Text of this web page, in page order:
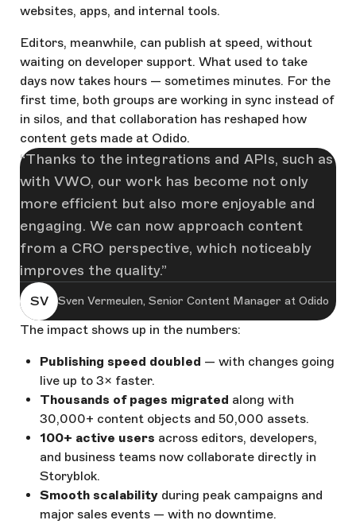
websites, apps, and internal tools.
Editors, meanwhile, can publish at speed, without
waiting on developer support. What used to take
days now takes hours — sometimes minutes. For the
first time, both groups are working in sync instead of
in silos, and that collaboration has reshaped how
content gets made at Odido.
Thanks to the integrations and APIs, such as
with VWO, our work has become not only
more efficient but also more enjoyable and
engaging. We can now approach content
from a CRO perspective, which noticeably
improves the quality.
SV Sven Vermeulen, Senior Content Manager at Odido
The impact shows up in the numbers:
Publishing speed doubled — with changes going
live up to 3× faster.
Thousands of pages migrated along with
30,000+ content objects and 50,000 assets.
100+ active users across editors, developers,
and business teams now collaborate directly in
Storyblok.
Smooth scalability during peak campaigns and
major sales events — with no downtime.